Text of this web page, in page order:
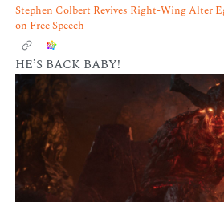
Stephen Colbert Revives Right-Wing Alter
on Free Speech
HE’S BACK BABY!